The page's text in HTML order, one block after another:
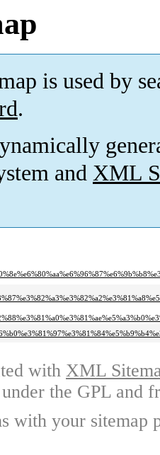
is used by
.
and XML
with XML
the GPL and
with your sitemap